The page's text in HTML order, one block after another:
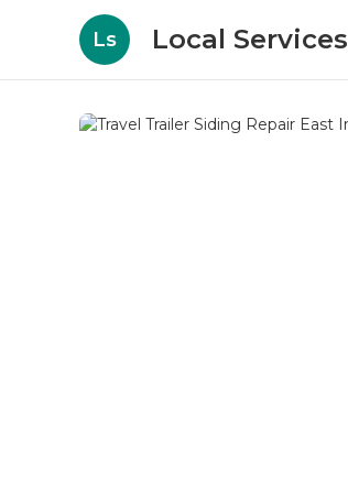
Ls Local Services